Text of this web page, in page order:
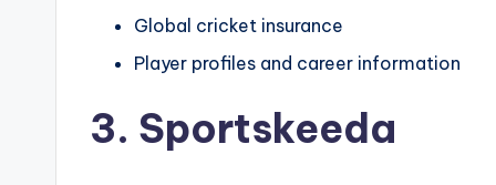
Global cricket insurance
Player profiles and career information
3. Sportskeeda